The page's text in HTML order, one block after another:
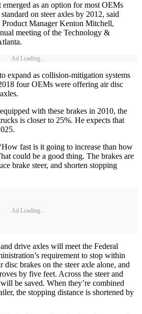
emerged as an option for most OEMs
on steer axles by 2012, said
Manager Kenton Mitchell,
meeting of the Technology &
Ad Loading...
expand as collision-mitigation systems
four OEMs were offering air disc
with these brakes in 2010, the
is closer to 25%. He expects that
fast is it going to increase than how
could be a good thing. The brakes are
brake steer, and shorten stopping
Ad Loading...
drive axles will meet the Federal
requirement to stop within
disc brakes on the steer axle alone, and
by five feet. Across the steer and
be saved. When they’re combined
the stopping distance is shortened by